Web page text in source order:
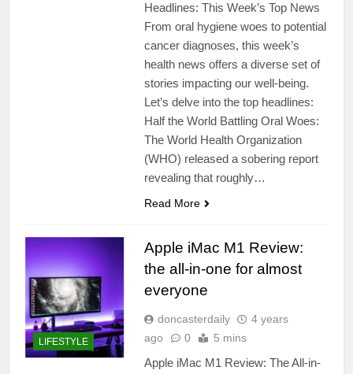
Headlines: This Week’s Top News
From oral hygiene woes to potential
cancer diagnoses, this week’s
health news offers a diverse set of
stories impacting our well-being.
Let’s delve into the top headlines:
Half the World Battling Oral Woes:
The World Health Organization
(WHO) released a sobering report
revealing that roughly…
Read More
LIFESTYLE
Apple iMac M1 Review:
the all-in-one for almost
everyone
doncasterdaily
4 years
ago
0 5 mins
Apple iMac M1 Review: The All-in-